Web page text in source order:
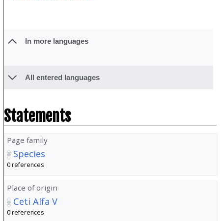
In more languages
All entered languages
Statements
Page family
Species
0 references
Place of origin
Ceti Alfa V
0 references